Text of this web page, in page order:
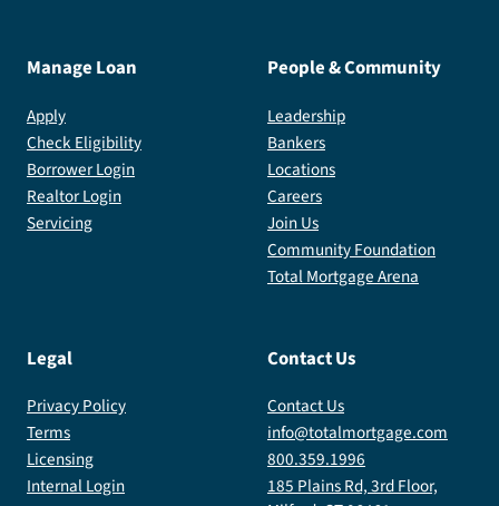
Manage Loan
Apply
Check Eligibility
Borrower Login
Realtor Login
Servicing
People & Community
Leadership
Bankers
Locations
Careers
Join Us
Community Foundation
Total Mortgage Arena
Legal
Privacy Policy
Terms
Licensing
Internal Login
Contact Us
Contact Us
info@totalmortgage.com
800.359.1996
185 Plains Rd, 3rd Floor,